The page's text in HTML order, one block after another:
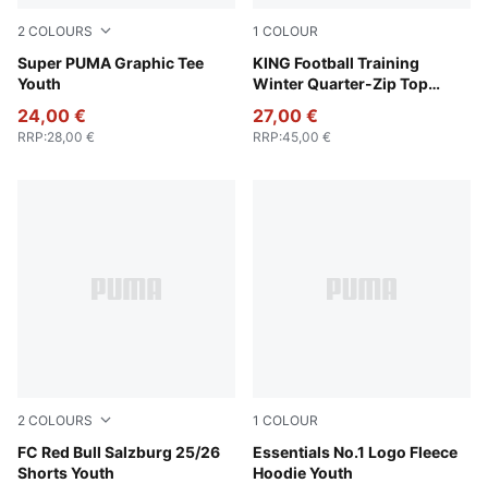
2 COLOURS
Super PUMA Graphic Tee
Youth
Puma White
24,00 €
RRP:28,00 €
1 COLOUR
KING Football Training
Winter Quarter-Zip Top
PUMA Black-PUMA Gold
27,00 €
RRP:45,00 €
2 COLOURS
FC Red Bull Salzburg 25/26
Shorts Youth
New Navy
1 COLOUR
Essentials No.1 Logo Fleece
Hoodie Youth
Seafoam